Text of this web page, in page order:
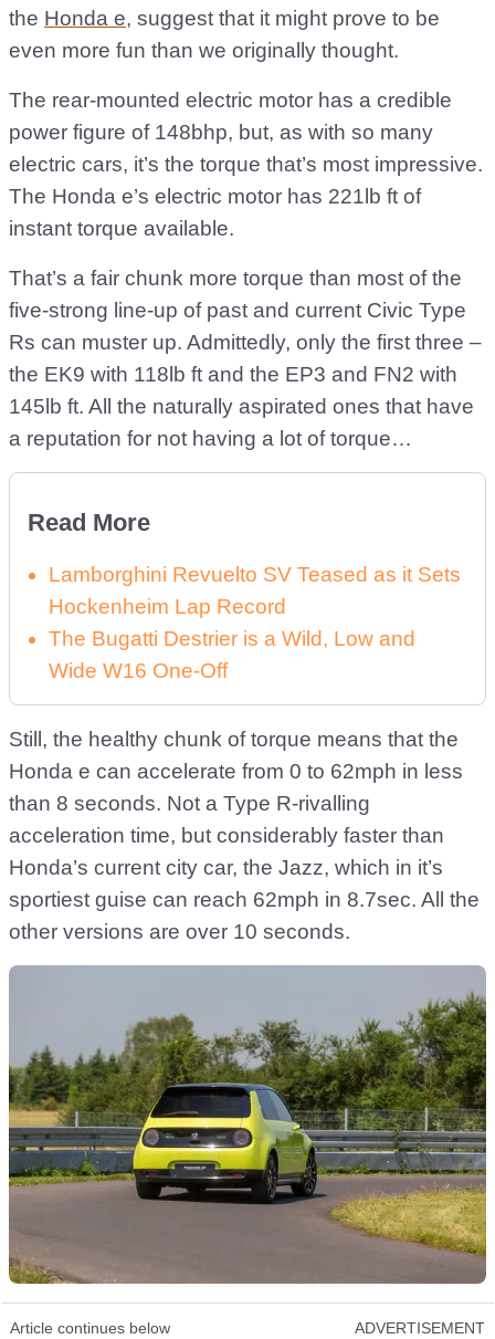
the Honda e, suggest that it might prove to be
even more fun than we originally thought.
The rear-mounted electric motor has a credible
power figure of 148bhp, but, as with so many
electric cars, it’s the torque that’s most impressive.
The Honda e’s electric motor has 221lb ft of
instant torque available.
That’s a fair chunk more torque than most of the
five-strong line-up of past and current Civic Type
Rs can muster up. Admittedly, only the first three –
the EK9 with 118lb ft and the EP3 and FN2 with
145lb ft. All the naturally aspirated ones that have
a reputation for not having a lot of torque…
Read More
Lamborghini Revuelto SV Teased as it Sets
Hockenheim Lap Record
The Bugatti Destrier is a Wild, Low and
Wide W16 One-Off
Still, the healthy chunk of torque means that the
Honda e can accelerate from 0 to 62mph in less
than 8 seconds. Not a Type R-rivalling
acceleration time, but considerably faster than
Honda’s current city car, the Jazz, which in it’s
sportiest guise can reach 62mph in 8.7sec. All the
other versions are over 10 seconds.
Article continues below ADVERTISEMENT